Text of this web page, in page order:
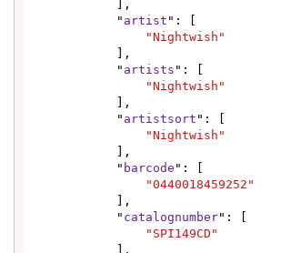
            "
artist ": [
"Nightwish"
            "
artists ": [
"Nightwish"
            "
artistsort ": [
"Nightwish"
            "
barcode ": [
"0440018459252"
            "
catalognumber": [
"SPI149CD"